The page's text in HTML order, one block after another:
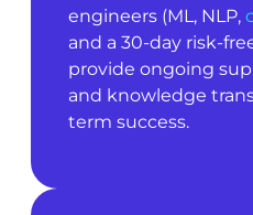
engineers (ML, NLP,
and a 30-day risk-
provide ongoing
and knowledge
term success.